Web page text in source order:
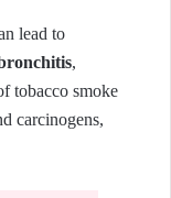
lead to
,
tobacco smoke
carcinogens,